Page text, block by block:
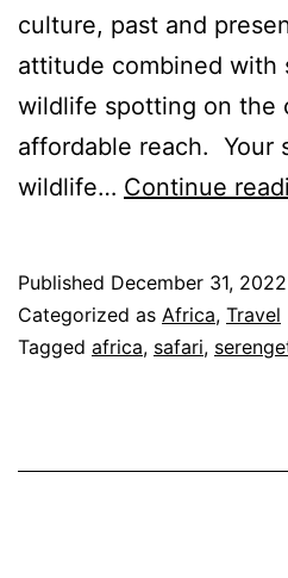
culture, past and
attitude combined with
wildlife spotting on the
affordable reach. Your
wildlife… Continue
Published December 31, 2022
Categorized as Africa, Travel
Tagged africa, safari,